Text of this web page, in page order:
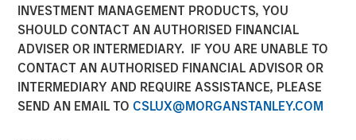
INVESTMENT MANAGEMENT PRODUCTS, YOU
SHOULD CONTACT AN AUTHORISED FINANCIAL
ADVISER OR INTERMEDIARY. IF YOU ARE UNABLE TO
CONTACT AN AUTHORISED FINANCIAL ADVISOR OR
INTERMEDIARY AND REQUIRE ASSISTANCE, PLEASE
SEND AN EMAIL TO CSLUX@MORGANSTANLEY.COM
NEW YORK & MONUMENT, CO – December
10, 2024